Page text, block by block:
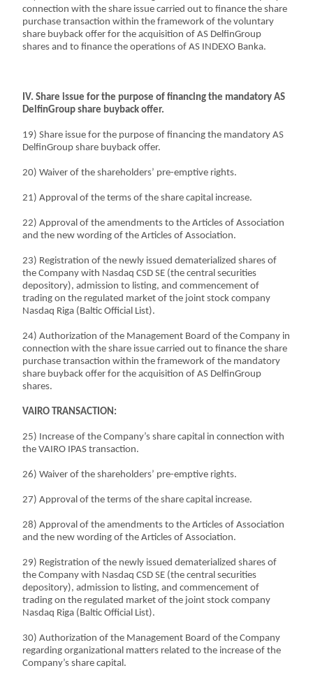
connection with the share issue carried out to finance the share
purchase transaction within the framework of the voluntary
share buyback offer for the acquisition of AS DelfinGroup
shares and to finance the operations of AS INDEXO Banka.
IV. Share issue for the purpose of financing the mandatory AS
DelfinGroup share buyback offer.
19) Share issue for the purpose of financing the mandatory AS
DelfinGroup share buyback offer.
20) Waiver of the shareholders’ pre-emptive rights.
21) Approval of the terms of the share capital increase.
22) Approval of the amendments to the Articles of Association
and the new wording of the Articles of Association.
23) Registration of the newly issued dematerialized shares of
the Company with Nasdaq CSD SE (the central securities
depository), admission to listing, and commencement of
trading on the regulated market of the joint stock company
Nasdaq Riga (Baltic Official List).
24) Authorization of the Management Board of the Company in
connection with the share issue carried out to finance the share
purchase transaction within the framework of the mandatory
share buyback offer for the acquisition of AS DelfinGroup
shares.
VAIRO TRANSACTION:
25) Increase of the Company’s share capital in connection with
the VAIRO IPAS transaction.
26) Waiver of the shareholders’ pre-emptive rights.
27) Approval of the terms of the share capital increase.
28) Approval of the amendments to the Articles of Association
and the new wording of the Articles of Association.
29) Registration of the newly issued dematerialized shares of
the Company with Nasdaq CSD SE (the central securities
depository), admission to listing, and commencement of
trading on the regulated market of the joint stock company
Nasdaq Riga (Baltic Official List).
30) Authorization of the Management Board of the Company
regarding organizational matters related to the increase of the
Company’s share capital.